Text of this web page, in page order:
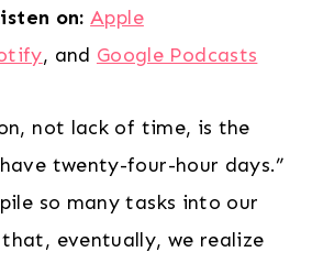
on: Apple
, and Google Podcasts
not lack of time, is the
twenty-four-hour days.”
so many tasks into our
that, eventually, we realize